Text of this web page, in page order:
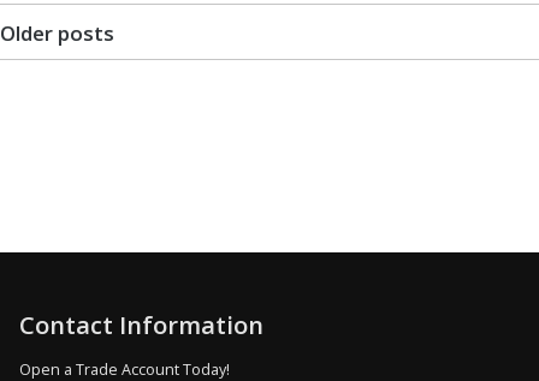
Older posts
Contact Information
Open a Trade Account Today!